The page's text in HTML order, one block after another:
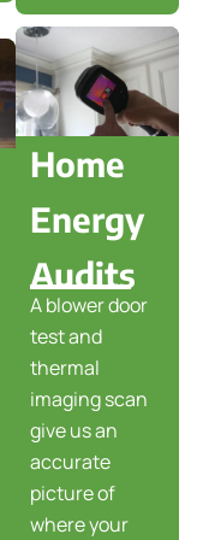
Home
Energy
Audits
A blower door
test and
thermal
imaging scan
give us an
accurate
picture of
where your